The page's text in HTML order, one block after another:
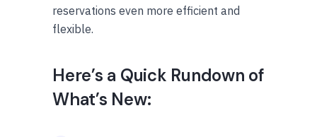
reservations even more efficient and
flexible.
Here’s a Quick Rundown of
What’s New: